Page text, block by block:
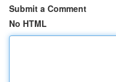
Submit a Comment
No HTML